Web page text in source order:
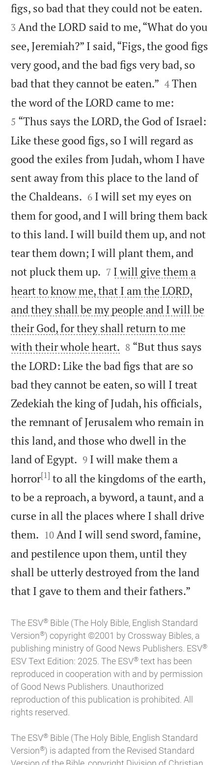
figs, so bad that they could not be eaten.
3 And the LORD said to me, “What do you
see, Jeremiah?” I said, “Figs, the good figs
very good, and the bad figs very bad, so
bad that they cannot be eaten.” 

4 Then
the word of the LORD came to me:
5 “Thus says the LORD, the God of Israel:
Like these good figs, so I will regard as
good the exiles from Judah, whom I have
sent away from this place to the land of
the Chaldeans. 

6 I will set my eyes on
them for good, and I will bring them back
to this land. I will build them up, and not
tear them down; I will plant them, and
not pluck them up. 

7 I will give them a
heart to know me, that I am the LORD,
and they shall be my people and I will be
their God, for they shall return to me
with their whole heart. 

8 “But thus says
the LORD: Like the bad figs that are so
bad they cannot be eaten, so will I treat
Zedekiah the king of Judah, his officials,
the remnant of Jerusalem who remain in
this land, and those who dwell in the
land of Egypt. 

9 I will make them a
horror[1] to all the kingdoms of the earth,
to be a reproach, a byword, a taunt, and a
curse in all the places where I shall drive
them. 

10 And I will send sword, famine,
and pestilence upon them, until they
shall be utterly destroyed from the land
that I gave to them and their fathers.”
The ESV® Bible (The Holy Bible, English Standard
Version®) copyright ©2001 by Crossway Bibles, a
publishing ministry of Good News Publishers. ESV®
ESV Text Edition: 2025. The ESV® text has been
reproduced in cooperation with and by permission
of Good News Publishers. Unauthorized
reproduction of this publication is prohibited. All
rights reserved.
The ESV® Bible (The Holy Bible, English Standard
Version®) is adapted from the Revised Standard